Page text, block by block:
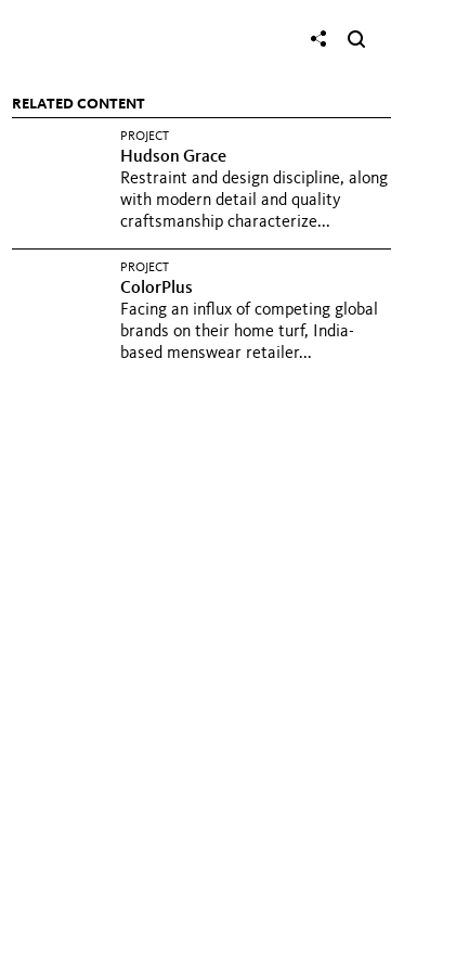
RELATED CONTENT
PROJECT
Hudson Grace
Restraint and design discipline, along
with modern detail and quality
craftsmanship characterize...
PROJECT
ColorPlus
Facing an influx of competing global
brands on their home turf, India-
based menswear retailer...